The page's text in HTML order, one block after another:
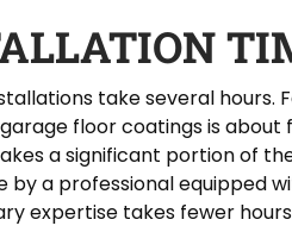
take several hours.
floor coatings is about
a significant portion of
by a professional equipped
expertise takes fewer hours